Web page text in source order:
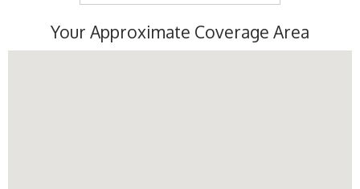
Your Approximate Coverage Area